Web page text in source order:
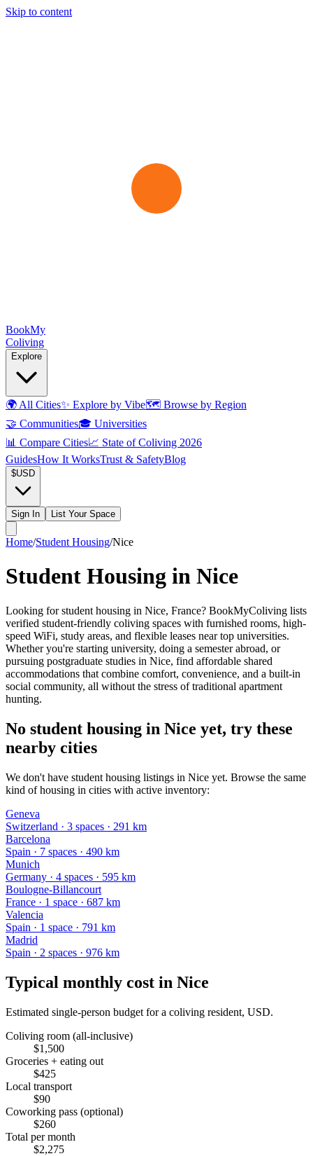
Skip to content
BookMy
Coliving
Explore
🌍 All Cities✨ Explore by Vibe🗺️ Browse by Region
🤝 Communities🎓 Universities
📊 Compare Cities📈 State of Coliving 2026
GuidesHow It WorksTrust & SafetyBlog
$USD
Sign In List Your Space
Home/Student Housing/Nice
Student Housing in Nice
Looking for student housing in Nice, France? BookMyColiving lists
verified student-friendly coliving spaces with furnished rooms, high-
speed WiFi, study areas, and flexible leases near top universities.
Whether you're starting university, doing a semester abroad, or
pursuing postgraduate studies in Nice, find affordable shared
accommodations that combine comfort, convenience, and a built-in
social community, all without the stress of traditional apartment
hunting.
No student housing in Nice yet, try these
nearby cities
We don't have student housing listings in Nice yet. Browse the same
kind of housing in cities with active inventory:
Geneva
Switzerland · 3 spaces · 291 km
Barcelona
Spain · 7 spaces · 490 km
Munich
Germany · 4 spaces · 595 km
Boulogne-Billancourt
France · 1 space · 687 km
Valencia
Spain · 1 space · 791 km
Madrid
Spain · 2 spaces · 976 km
Typical monthly cost in Nice
Estimated single-person budget for a coliving resident, USD.
Coliving room (all-inclusive)
$1,500
Groceries + eating out
$425
Local transport
$90
Coworking pass (optional)
$260
Total per month
$2,275